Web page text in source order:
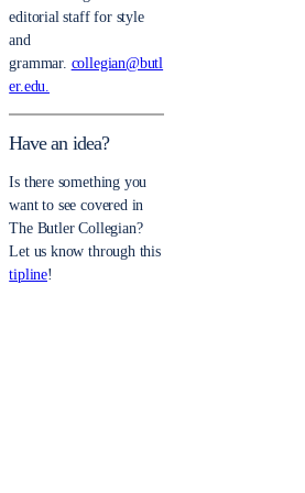
editorial staff for style
and
grammar. collegian@butl
er.edu.
Have an idea?
Is there something you
want to see covered in
The Butler Collegian?
Let us know through this
tipline!